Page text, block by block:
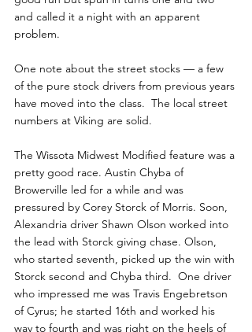
and called it a night with an apparent
problem.
One note about the street stocks — a few
of the pure stock drivers from previous years
have moved into the class.  The local street
numbers at Viking are solid.
The Wissota Midwest Modified feature was a
pretty good race. Austin Chyba of
Browerville led for a while and was
pressured by Corey Storck of Morris. Soon,
Alexandria driver Shawn Olson worked into
the lead with Storck giving chase. Olson,
who started seventh, picked up the win with
Storck second and Chyba third.  One driver
who impressed me was Travis Engebretson
of Cyrus; he started 16th and worked his
way to fourth and was right on the heels of